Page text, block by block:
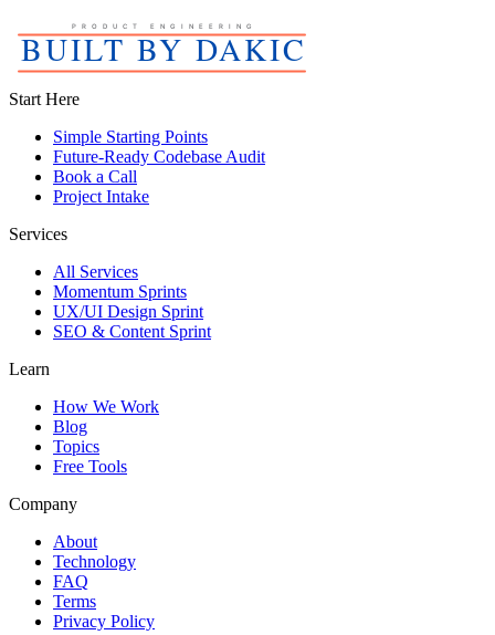
Start Here
Simple Starting Points
Future-Ready Codebase Audit
Book a Call
Project Intake
Services
All Services
Momentum Sprints
UX/UI Design Sprint
SEO & Content Sprint
Learn
How We Work
Blog
Topics
Free Tools
Company
About
Technology
FAQ
Terms
Privacy Policy